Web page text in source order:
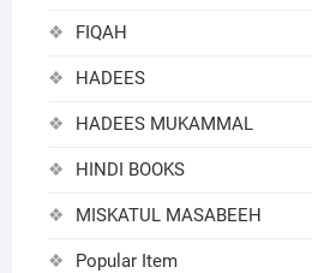
FIQAH
HADEES
HADEES MUKAMMAL
HINDI BOOKS
MISKATUL MASABEEH
Popular Item